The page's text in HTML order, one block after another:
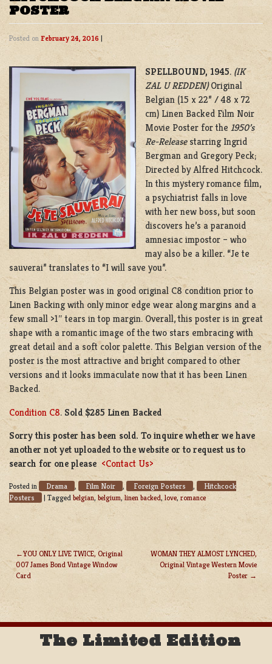
POSTER
Posted on February 24, 2016 |
SPELLBOUND, 1945. (IK
ZAL U REDDEN)Original
Belgian (15 x 22” / 48 x 72
cm) Linen Backed Film Noir
Movie Poster for the 1950’s
Re-Releasestarring Ingrid
Bergman and Gregory Peck;
Directed by Alfred Hitchcock.
In this mystery romance film,
a psychiatrist falls in love
with her new boss, but soon
discovers he’s a paranoid
amnesiac impostor – who
may also be a killer. “Je te
sauverai” translates to “I will save you”.
This Belgian poster was in good original C8 condition prior to
Linen Backing with only minor edge wear along margins and a
few small >1″ tears in top margin. Overall, this poster is in great
shape with a romantic image of the two stars embracing with
great detail and a soft color palette. This Belgian version of the
poster is the most attractive and bright compared to other
versions and it looks immaculate now that it has been Linen
Backed.
Condition C8. Sold $285 Linen Backed
Sorry this poster has been sold. To inquire whether we have
another not yet uploaded to the website or to request us to
search for one please <Contact Us>
Posted in Drama , Film Noir , Foreign Posters ,
Hitchcock
Posters
| Tagged belgian, belgium, linen backed, love, romance
POST
NAVIGATION
YOU ONLY LIVE TWICE, Original
007 James Bond Vintage Window
Card
WOMAN THEY ALMOST LYNCHED,
Original Vintage Western Movie
Poster
The Limited Edition